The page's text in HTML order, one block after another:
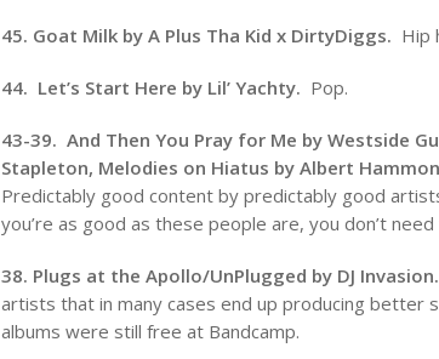
45. Goat Milk by A Plus Tha Kid x DirtyDiggs. Hip
44. Let’s Start Here by Lil’ Yachty. Pop.
43-39. And Then You Pray for Me by Westside
Stapleton, Melodies on Hiatus by Albert
Predictably good content by predictably good
you’re as good as these people are, you don’t need
38. Plugs at the Apollo/UnPlugged by DJ Invasion.
artists that in many cases end up producing better
albums were still free at Bandcamp.